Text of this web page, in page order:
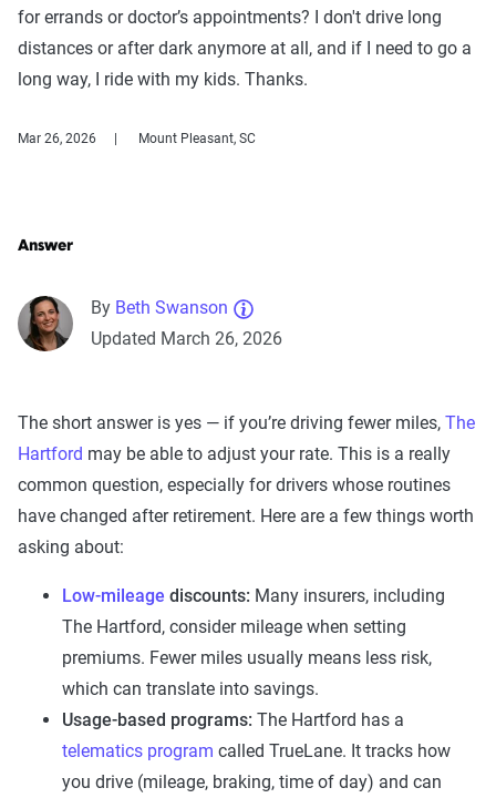
for errands or doctor’s appointments? I don't drive long
distances or after dark anymore at all, and if I need to go a
long way, I ride with my kids. Thanks.
Mar 26, 2026 Mount Pleasant, SC
Answer
By Beth Swanson
Updated March 26, 2026
The short answer is yes — if you’re driving fewer miles, The
Hartford may be able to adjust your rate. This is a really
common question, especially for drivers whose routines
have changed after retirement. Here are a few things worth
asking about:
Low-mileage discounts: Many insurers, including
The Hartford, consider mileage when setting
premiums. Fewer miles usually means less risk,
which can translate into savings.
Usage-based programs: The Hartford has a
telematics program called TrueLane. It tracks how
you drive (mileage, braking, time of day) and can